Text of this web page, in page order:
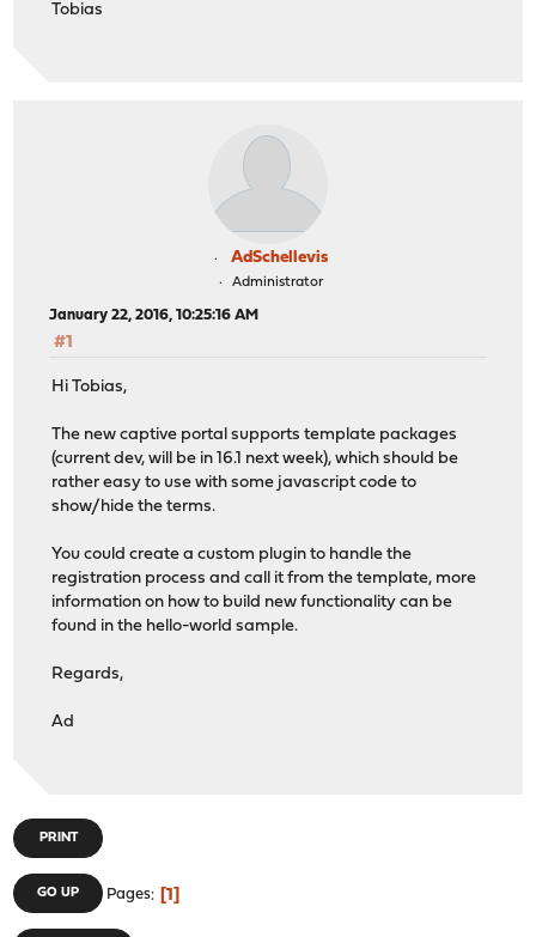
Tobias
AdSchellevis
Administrator
January 22, 2016, 10:25:16 AM
#1
Hi Tobias,
The new captive portal supports template packages
(current dev, will be in 16.1 next week), which should be
rather easy to use with some javascript code to
show/hide the terms.
You could create a custom plugin to handle the
registration process and call it from the template, more
information on how to build new functionality can be
found in the hello-world sample.
Regards,
Ad
PRINT
GO UP Pages 1